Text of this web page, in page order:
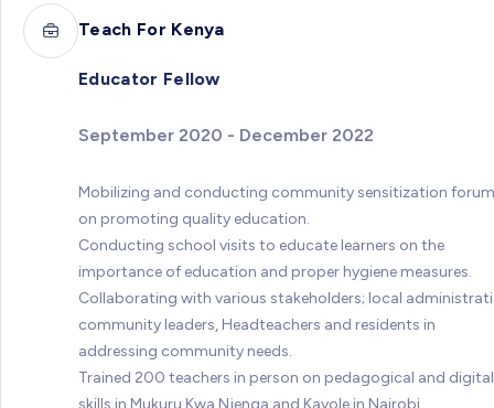
Teach For Kenya
Educator Fellow
September 2020 - December 2022
Mobilizing and conducting community sensitization
on promoting quality education.
Conducting school visits to educate learners on the
importance of education and proper hygiene measures.
Collaborating with various stakeholders; local
community leaders, Headteachers and residents in
addressing community needs.
Trained 200 teachers in person on pedagogical and digital
skills in Mukuru Kwa Njenga and Kayole in Nairobi.